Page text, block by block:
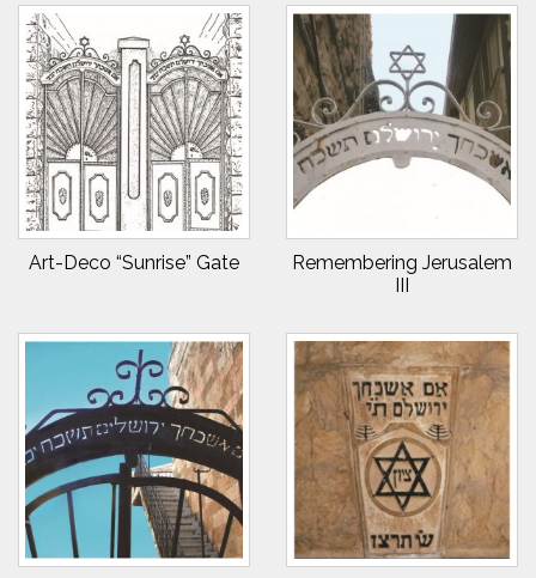
Art-Deco “Sunrise” Gate
Remembering Jerusalem
III